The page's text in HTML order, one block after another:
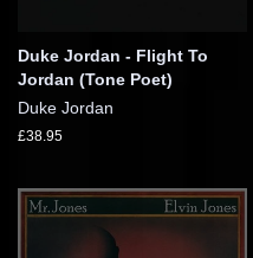
Duke Jordan - Flight To
Jordan (Tone Poet)
Duke Jordan
£38.95